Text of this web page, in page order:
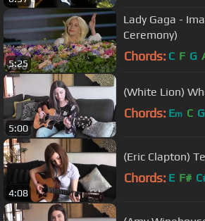
5:25
Lady Gaga -
Ceremony)
Chords: C F G
5:00
(White Lion)
Chords: Em C G
4:08
(Eric Clapton)
Chords: E F#